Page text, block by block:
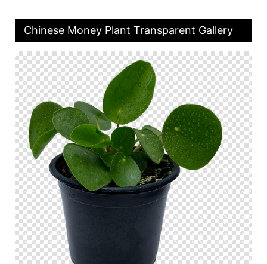
Chinese Money Plant Transparent Gallery